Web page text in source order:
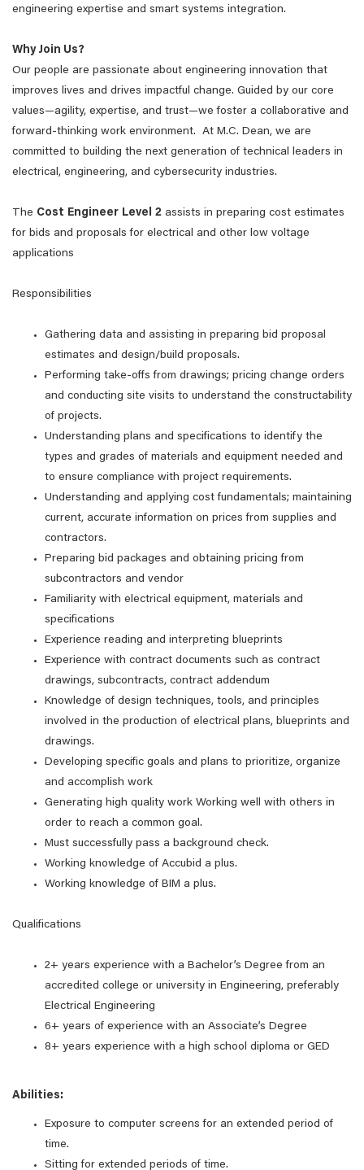
engineering expertise and smart systems integration.
Why Join Us?
Our people are passionate about engineering innovation that
improves lives and drives impactful change. Guided by our core
values—agility, expertise, and trust—we foster a collaborative and
forward-thinking work environment. At M.C. Dean, we are
committed to building the next generation of technical leaders in
electrical, engineering, and cybersecurity industries.
The Cost Engineer Level 2 assists in preparing cost estimates
for bids and proposals for electrical and other low voltage
applications
Responsibilities
Gathering data and assisting in preparing bid proposal
estimates and design/build proposals.
Performing take-offs from drawings; pricing change orders
and conducting site visits to understand the constructability
of projects.
Understanding plans and specifications to identify the
types and grades of materials and equipment needed and
to ensure compliance with project requirements.
Understanding and applying cost fundamentals; maintaining
current, accurate information on prices from supplies and
contractors.
Preparing bid packages and obtaining pricing from
subcontractors and vendor
Familiarity with electrical equipment, materials and
specifications
Experience reading and interpreting blueprints
Experience with contract documents such as contract
drawings, subcontracts, contract addendum
Knowledge of design techniques, tools, and principles
involved in the production of electrical plans, blueprints and
drawings.
Developing specific goals and plans to prioritize, organize
and accomplish work
Generating high quality work Working well with others in
order to reach a common goal.
Must successfully pass a background check.
Working knowledge of Accubid a plus.
Working knowledge of BIM a plus.
Qualifications
2+ years experience with a Bachelor’s Degree from an
accredited college or university in Engineering, preferably
Electrical Engineering
6+ years of experience with an Associate’s Degree
8+ years experience with a high school diploma or GED
Abilities:
Exposure to computer screens for an extended period of
time.
Sitting for extended periods of time.